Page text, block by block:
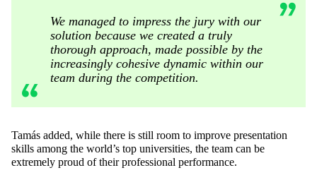
We managed to impress the jury with our
solution because we created a truly
thorough approach, made possible by the
increasingly cohesive dynamic within our
team during the competition.
Tamás added, while there is still room to improve presentation
skills among the world’s top universities, the team can be
extremely proud of their professional performance.